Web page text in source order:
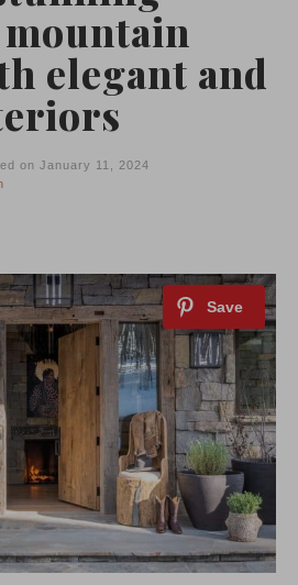
elegant and
on January 11, 2024